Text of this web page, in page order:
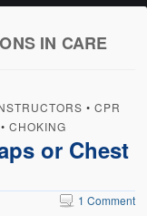
IN CARE
•CPR
•CHOKING
or Chest
1 Comment